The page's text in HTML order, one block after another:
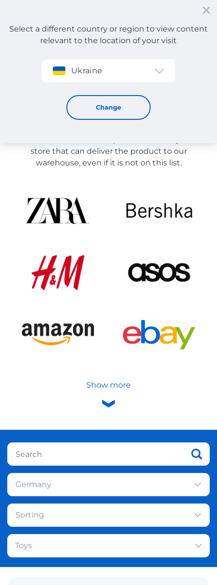
Sign up
Select a different country or region to view content
relevant to the location of your visit
Ukraine
Change
Store Catalog
Store Catalog
store that can deliver the product to our
warehouse, even if it is not on this list.
Show more
Germany
Sorting
Toys